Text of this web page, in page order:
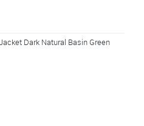
Dark Natural Basin Green